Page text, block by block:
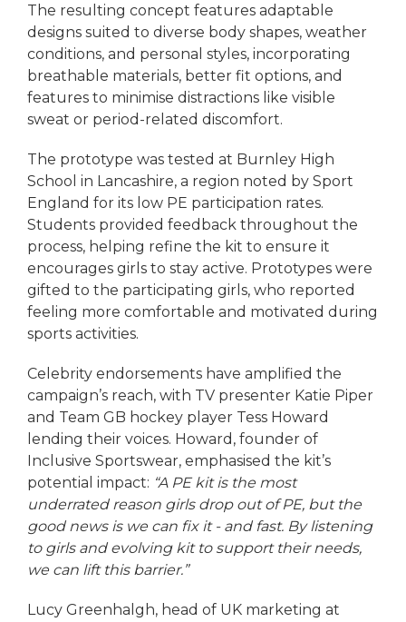
The resulting concept features adaptable
designs suited to diverse body shapes, weather
conditions, and personal styles, incorporating
breathable materials, better fit options, and
features to minimise distractions like visible
sweat or period-related discomfort.
The prototype was tested at Burnley High
School in Lancashire, a region noted by Sport
England for its low PE participation rates.
Students provided feedback throughout the
process, helping refine the kit to ensure it
encourages girls to stay active. Prototypes were
gifted to the participating girls, who reported
feeling more comfortable and motivated during
sports activities.
Celebrity endorsements have amplified the
campaign’s reach, with TV presenter Katie Piper
and Team GB hockey player Tess Howard
lending their voices. Howard, founder of
Inclusive Sportswear, emphasised the kit’s
potential impact: “A PE kit is the most
underrated reason girls drop out of PE, but the
good news is we can fix it - and fast. By listening
to girls and evolving kit to support their needs,
we can lift this barrier.”
Lucy Greenhalgh, head of UK marketing at